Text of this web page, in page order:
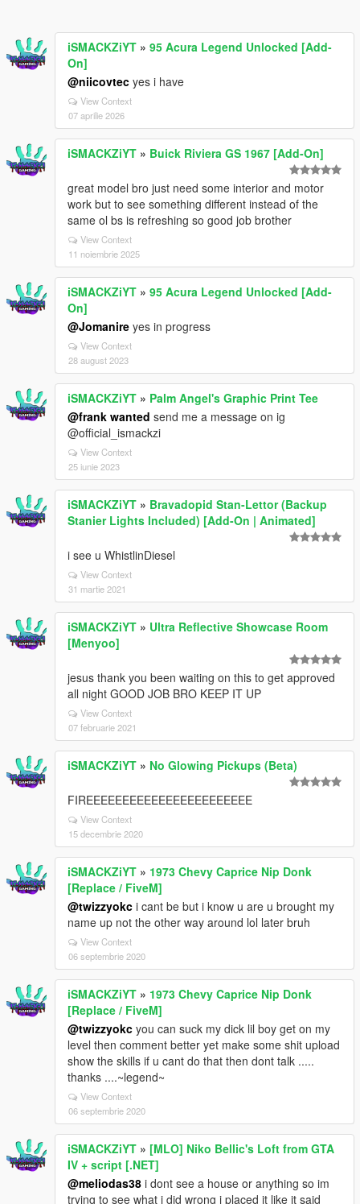
iSMACKZiYT » 95 Acura Legend Unlocked [Add-
On]
@niicovtec yes i have
View Context
07 aprilie 2026
iSMACKZiYT » Buick Riviera GS 1967 [Add-On]
great model bro just need some interior and motor
work but to see something different instead of the
same ol bs is refreshing so good job brother
View Context
11 noiembrie 2025
iSMACKZiYT » 95 Acura Legend Unlocked [Add-
On]
@Jomanire yes in progress
View Context
28 august 2023
iSMACKZiYT » Palm Angel's Graphic Print Tee
@frank wanted send me a message on ig
@official_ismackzi
View Context
25 iunie 2023
iSMACKZiYT » Bravadopid Stan-Lettor (Backup
Stanier Lights Included) [Add-On | Animated]
i see u WhistlinDiesel
View Context
31 martie 2021
iSMACKZiYT » Ultra Reflective Showcase Room
[Menyoo]
jesus thank you been waiting on this to get approved
all night GOOD JOB BRO KEEP IT UP
View Context
07 februarie 2021
iSMACKZiYT » No Glowing Pickups (Beta)
FIREEEEEEEEEEEEEEEEEEEEEEE
View Context
15 decembrie 2020
iSMACKZiYT » 1973 Chevy Caprice Nip Donk
[Replace / FiveM]
@twizzyokc i cant be but i know u are u brought my
name up not the other way around lol later bruh
View Context
06 septembrie 2020
iSMACKZiYT » 1973 Chevy Caprice Nip Donk
[Replace / FiveM]
@twizzyokc you can suck my dick lil boy get on my
level then comment better yet make some shit upload
show the skills if u cant do that then dont talk .....
thanks ....~legend~
View Context
06 septembrie 2020
iSMACKZiYT » [MLO] Niko Bellic's Loft from GTA
IV + script [.NET]
@meliodas38 i dont see a house or anything so im
trying to see what i did wrong i placed it like it said